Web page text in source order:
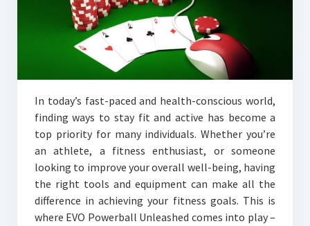
In today’s fast-paced and health-conscious world,
finding ways to stay fit and active has become a
top priority for many individuals. Whether you’re
an athlete, a fitness enthusiast, or someone
looking to improve your overall well-being, having
the right tools and equipment can make all the
difference in achieving your fitness goals. This is
where EVO Powerball Unleashed comes into play –